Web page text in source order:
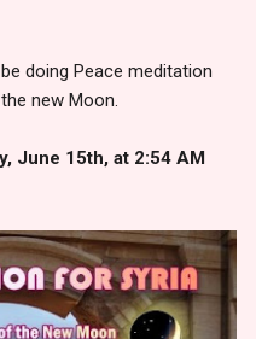
doing Peace meditation
new Moon.
June 15th, at 2:54 AM